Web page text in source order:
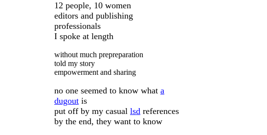
12 people, 10 women
editors and publishing
professionals
I spoke at length
without much prepreparation
told my story
empowerment and sharing
no one seemed to know what a
dugout is
put off by my casual lsd references
by the end, they want to know